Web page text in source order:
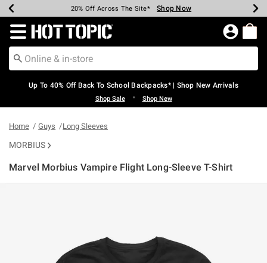
Earn Hot Cash Every $40 Spent* Shop Now
20% Off Across The Site* Shop Now
Up To 50% Off Select Styles* Shop Now
Up To 60% Off Clearance* Shop Now
Free Pickup In-Store* Shop Now
Free Shipping Over $75* Shop Now
Redirect to Hot Topic Home Page
Up To 40% Off Back To School Backpacks* | Shop New Arrivals
Shop Sale • Shop New
Home Guys Long Sleeves
MORBIUS
Marvel Morbius Vampire Flight Long-Sleeve T-Shirt